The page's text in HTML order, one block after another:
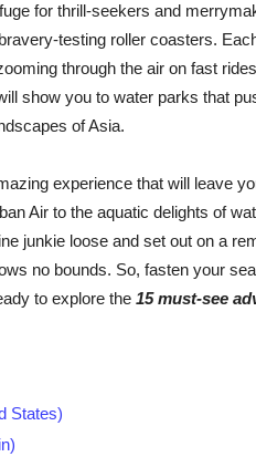
for thrill-seekers and
testing roller coasters.
through the air on fast
show you to water parks that
of Asia.
experience that will leave
Air to the aquatic delights of
junkie loose and set out on a
no bounds. So, fasten your
to explore the 15 must-see
States)